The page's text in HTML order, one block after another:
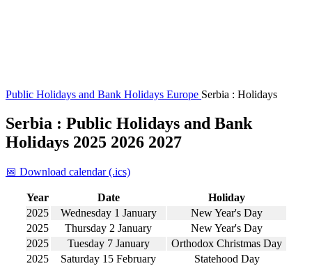
Public Holidays and Bank Holidays Europe Serbia : Holidays
Serbia : Public Holidays and Bank
Holidays 2025 2026 2027
📅 Download calendar (.ics)
Year Date
Holiday
2025
Wednesday 1 January
New Year's Day
2025
Thursday 2 January
New Year's Day
2025
Tuesday 7 January
Orthodox Christmas Day
2025
Saturday 15 February
Statehood Day